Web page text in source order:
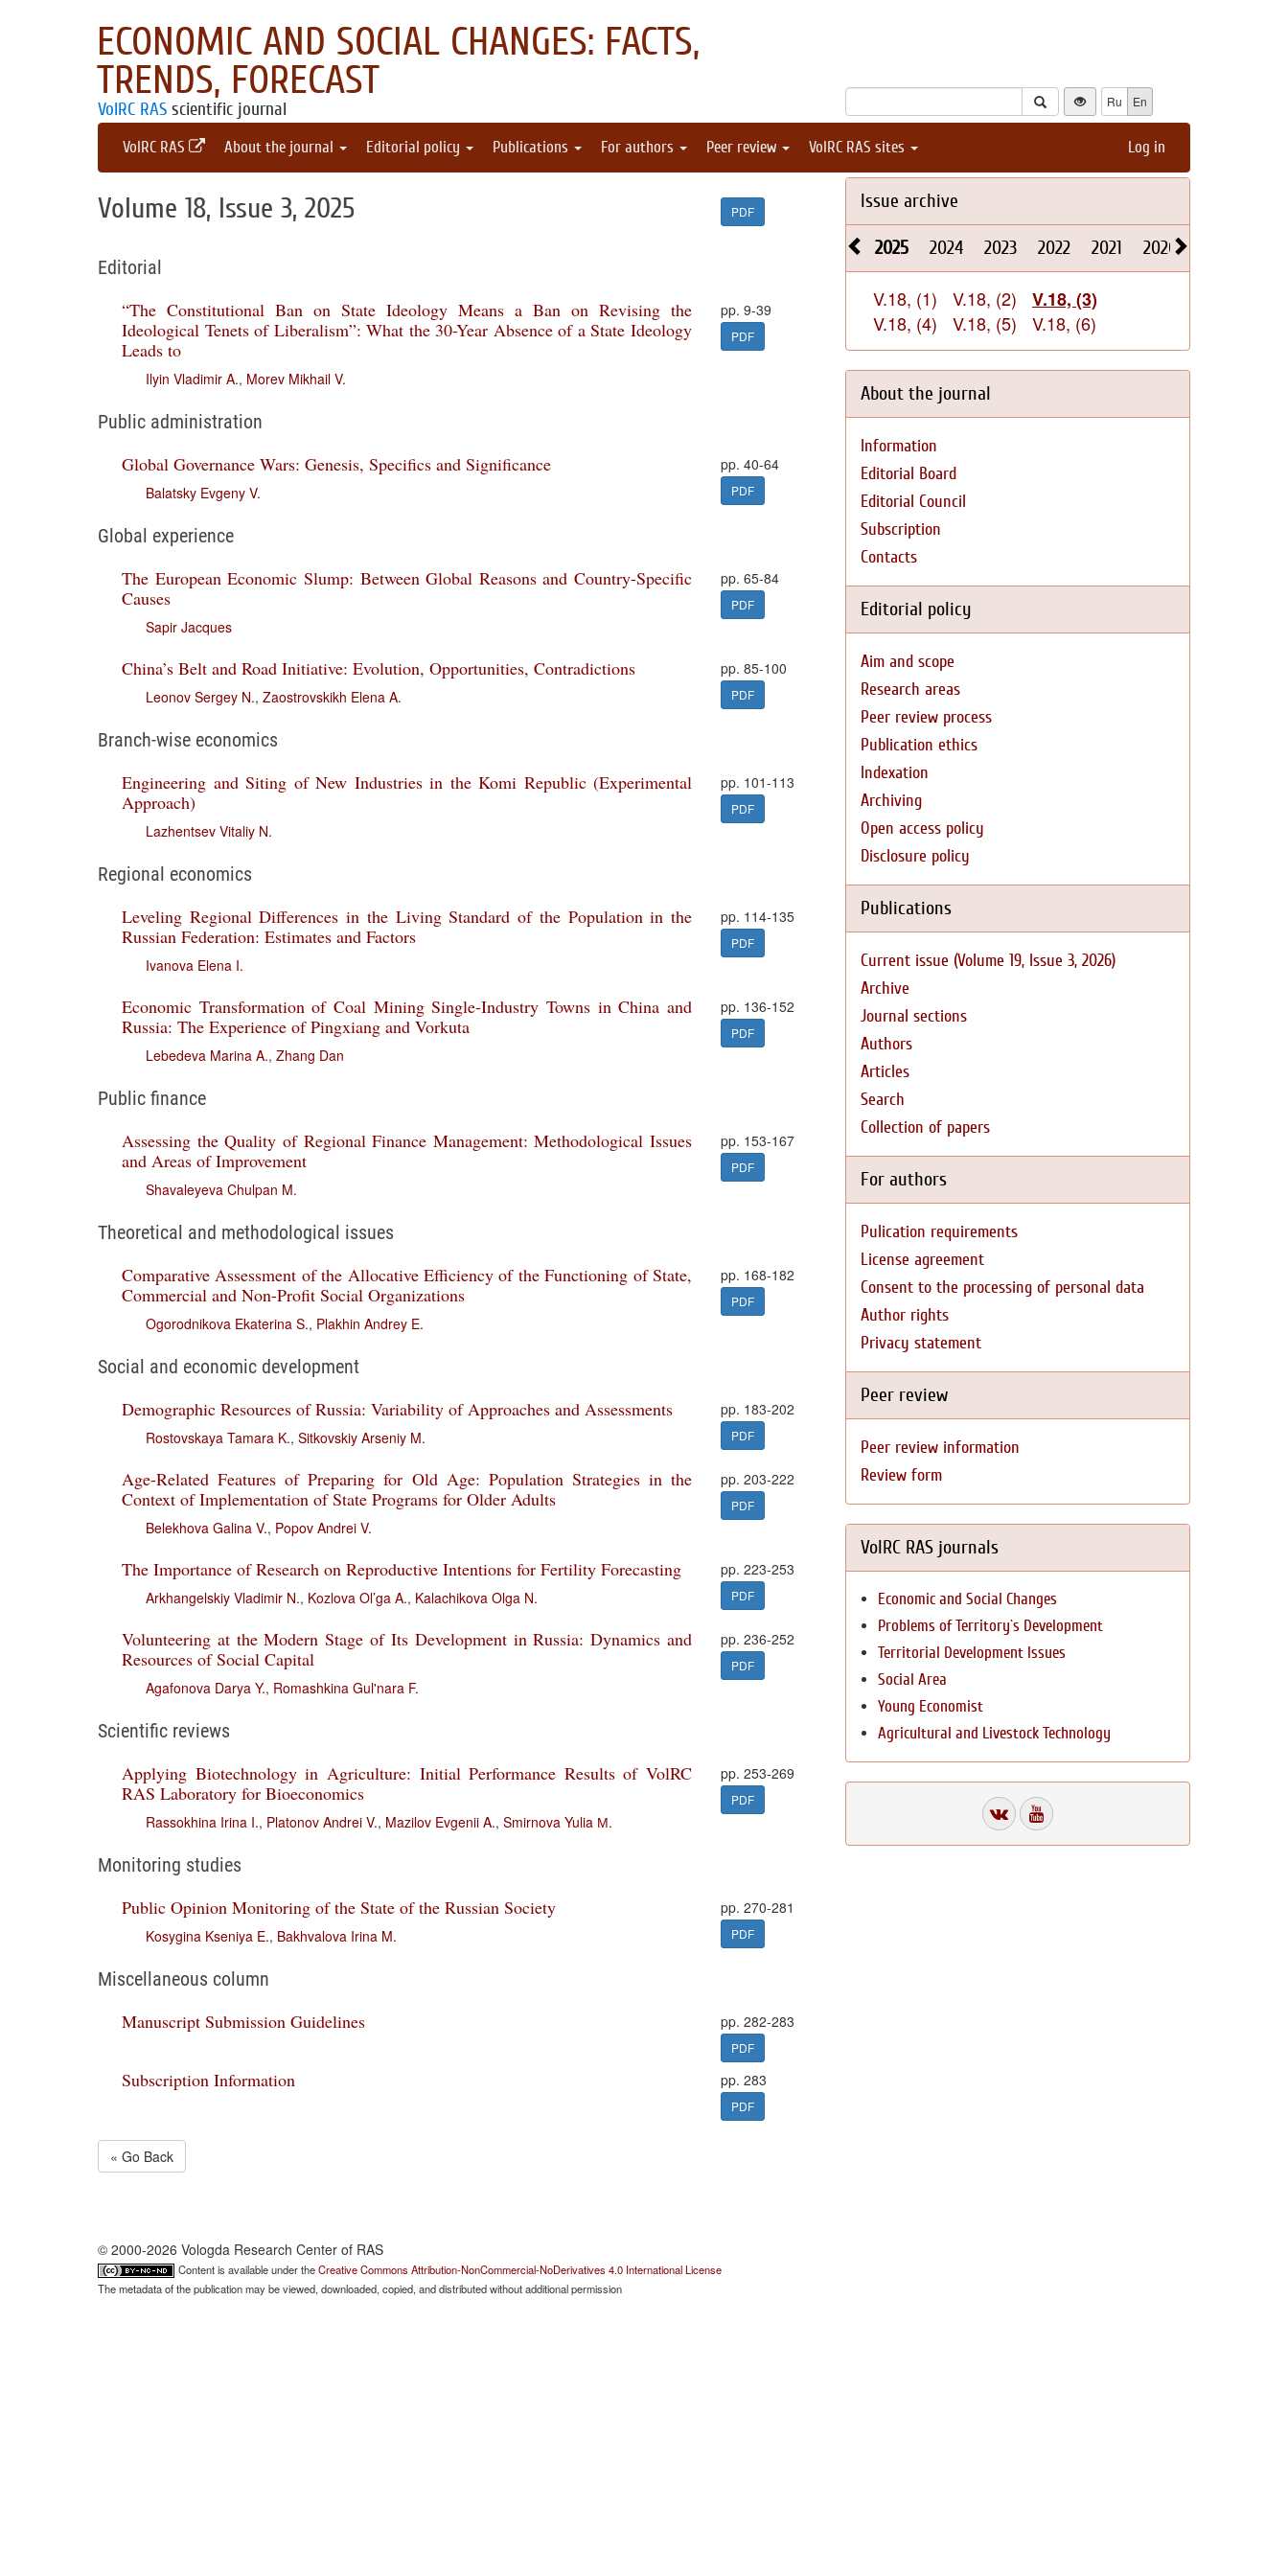
ECONOMIC AND SOCIAL CHANGES: FACTS,
TRENDS, FORECAST
VolRC RAS scientific journal Ru En
VolRC RAS About the journal Editorial policy Publications For authors Peer review VolRC RAS sites Log in
Volume 18, Issue 3, 2025 PDF
Editorial
“The Constitutional Ban on State Ideology Means a Ban on Revising the
Ideological Tenets of Liberalism”: What the 30-Year Absence of a State Ideology
Leads to
Ilyin Vladimir A., Morev Mikhail V.
pp. 9-39
PDF
Public administration
Global Governance Wars: Genesis, Specifics and Significance
Balatsky Evgeny V.
pp. 40-64
PDF
Global experience
The European Economic Slump: Between Global Reasons and Country-Specific
Causes
Sapir Jacques
pp. 65-84
PDF
China’s Belt and Road Initiative: Evolution, Opportunities, Contradictions
Leonov Sergey N., Zaostrovskikh Elena A.
pp. 85-100
PDF
Branch-wise economics
Engineering and Siting of New Industries in the Komi Republic (Experimental
Approach)
Lazhentsev Vitaliy N.
pp. 101-113
PDF
Regional economics
Leveling Regional Differences in the Living Standard of the Population in the
Russian Federation: Estimates and Factors
Ivanova Elena I.
pp. 114-135
PDF
Economic Transformation of Coal Mining Single-Industry Towns in China and
Russia: The Experience of Pingxiang and Vorkuta
Lebedeva Marina A., Zhang Dan
pp. 136-152
PDF
Public finance
Assessing the Quality of Regional Finance Management: Methodological Issues
and Areas of Improvement
Shavaleyeva Chulpan M.
pp. 153-167
PDF
Theoretical and methodological issues
Comparative Assessment of the Allocative Efficiency of the Functioning of State,
Commercial and Non-Profit Social Organizations
Ogorodnikova Ekaterina S., Plakhin Andrey E.
pp. 168-182
PDF
Social and economic development
Demographic Resources of Russia: Variability of Approaches and Assessments
Rostovskaya Tamara K., Sitkovskiy Arseniy M.
pp. 183-202
PDF
Age-Related Features of Preparing for Old Age: Population Strategies in the
Context of Implementation of State Programs for Older Adults
Belekhova Galina V., Popov Andrei V.
pp. 203-222
PDF
The Importance of Research on Reproductive Intentions for Fertility Forecasting
Arkhangelskiy Vladimir N., Kozlova Ol’ga A., Kalachikova Olga N.
pp. 223-253
PDF
Volunteering at the Modern Stage of Its Development in Russia: Dynamics and
Resources of Social Capital
Agafonova Darya Y., Romashkina Gul'nara F.
pp. 236-252
PDF
Scientific reviews
Applying Biotechnology in Agriculture: Initial Performance Results of VolRC
RAS Laboratory for Bioeconomics
Rassokhina Irina I., Platonov Andrei V., Mazilov Evgenii A., Smirnova Yulia М.
pp. 253-269
PDF
Monitoring studies
Public Opinion Monitoring of the State of the Russian Society
Kosygina Kseniya E., Bakhvalova Irina M.
pp. 270-281
PDF
Miscellaneous column
Manuscript Submission Guidelines
pp. 282-283
PDF
Subscription Information pp. 283
PDF
« Go Back
Issue archive
2025 2024 2023 2022 2021 2020
V.18, (1) V.18, (2)
V.18, (3)
V.18, (4)
V.18, (5) V.18, (6)
About the journal
Information
Editorial Board
Editorial Council
Subscription
Contacts
Editorial policy
Aim and scope
Research areas
Peer review process
Publication ethics
Indexation
Archiving
Open access policy
Disclosure policy
Publications
Current issue (Volume 19, Issue 3, 2026)
Archive
Journal sections
Authors
Articles
Search
Collection of papers
For authors
Pulication requirements
License agreement
Consent to the processing of personal data
Author rights
Privacy statement
Peer review
Peer review information
Review form
VolRC RAS journals
Economic and Social Changes
Problems of Territory`s Development
Territorial Development Issues
Social Area
Young Economist
Agricultural and Livestock Technology
© 2000-2026 Vologda Research Center of RAS
Content is available under theCreative Commons Attribution-NonCommercial-NoDerivatives 4.0 International License
The metadata of the publication may be viewed, downloaded, copied, and distributed without additional permission